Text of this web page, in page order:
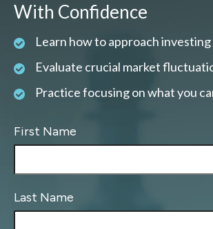
With Confidence
Learn how to approach
Evaluate crucial market
Practice focusing on what you
First Name
Last Name